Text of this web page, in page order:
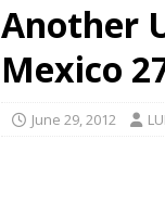
Another
Mexico
June 29, 2012